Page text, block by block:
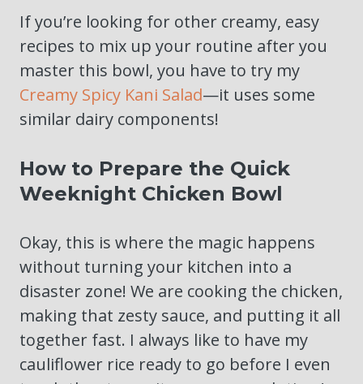
If you’re looking for other creamy, easy
recipes to mix up your routine after you
master this bowl, you have to try my
Creamy Spicy Kani Salad—it uses some
similar dairy components!
How to Prepare the Quick
Weeknight Chicken Bowl
Okay, this is where the magic happens
without turning your kitchen into a
disaster zone! We are cooking the chicken,
making that zesty sauce, and putting it all
together fast. I always like to have my
cauliflower rice ready to go before I even